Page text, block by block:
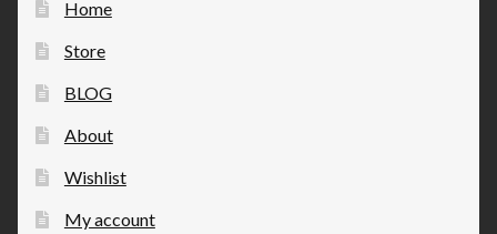
Home
Store
BLOG
About
Wishlist
My account